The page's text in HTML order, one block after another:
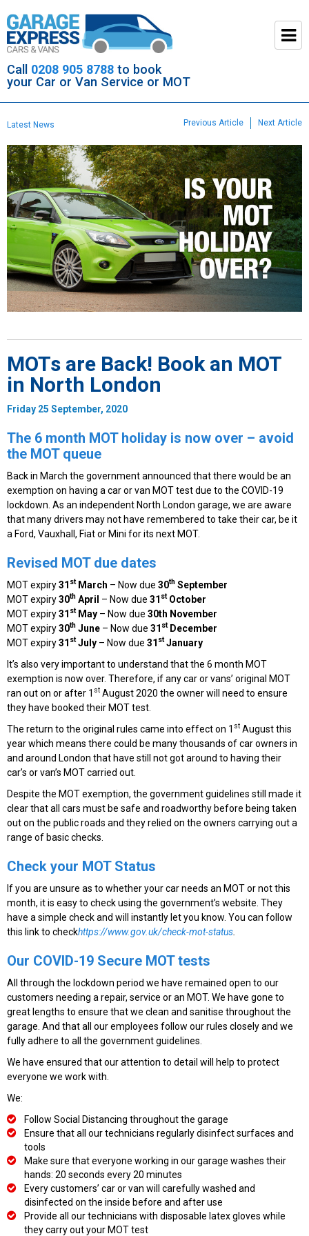
Call 0208 905 8788 to book
your Car or Van Service or MOT
Latest News Next Article
Previous Article
MOTs are Back! Book an MOT
in North London
Friday 25 September, 2020
The 6 month MOT holiday is now over – avoid
the MOT queue
Back in March the government announced that there would be an
exemption on having a car or van MOT test due to the COVID-19
lockdown. As an independent North London garage, we are aware
that many drivers may not have remembered to take their car, be it
a Ford, Vauxhall, Fiat or Mini for its next MOT.
Revised MOT due dates
MOT expiry31 stMarch – Now due 30th September
MOT expiry30th April – Now due 31 stOctober
MOT expiry31 stMay – Now due 30th November
MOT expiry30th June – Now due 31 stDecember
MOT expiry31 stJuly – Now due 31 stJanuary
It’s also very important to understand that the 6 month MOT
exemption is now over. Therefore, if any car or vans’ original MOT
ran out on or after 1 st August 2020 the owner will need to ensure
they have booked their MOT test.
The return to the original rules came into effect on 1 st August this
year which means there could be many thousands of car owners in
and around London that have still not got around to having their
car’s or van’s MOT carried out.
Despite the MOT exemption, the government guidelines still made it
clear that all cars must be safe and roadworthy before being taken
out on the public roads and they relied on the owners carrying out a
range of basic checks.
Check your MOT Status
If you are unsure as to whether your car needs an MOT or not this
month, it is easy to check using the government’s website. They
have a simple check and will instantly let you know. You can follow
this link to checkhttps://www.gov.uk/check-mot-status
Our COVID-19 Secure MOT tests
All through the lockdown period we have remained open to our
customers needing a repair, service or an MOT. We have gone to
great lengths to ensure that we clean and sanitise throughout the
garage. And that all our employees follow our rules closely and we
fully adhere to all the government guidelines.
We have ensured that our attention to detail will help to protect
everyone we work with.
We:
Follow Social Distancing throughout the garage
Ensure that all our technicians regularly disinfect surfaces and
tools
Make sure that everyone working in our garage washes their
hands: 20 seconds every 20 minutes
Every customers’ car or van will carefully washed and
disinfected on the inside before and after use
Provide all our technicians with disposable latex gloves while
they carry out your MOT test